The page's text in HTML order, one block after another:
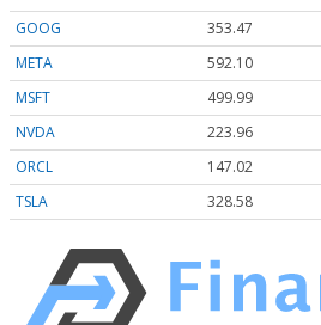
GOOG
353.47
META
592.10
MSFT
499.99
NVDA
223.96
ORCL
147.02
TSLA
328.58